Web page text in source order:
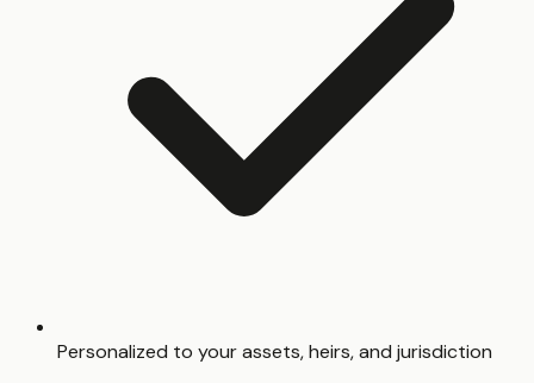
Personalized to your assets, heirs, and jurisdiction